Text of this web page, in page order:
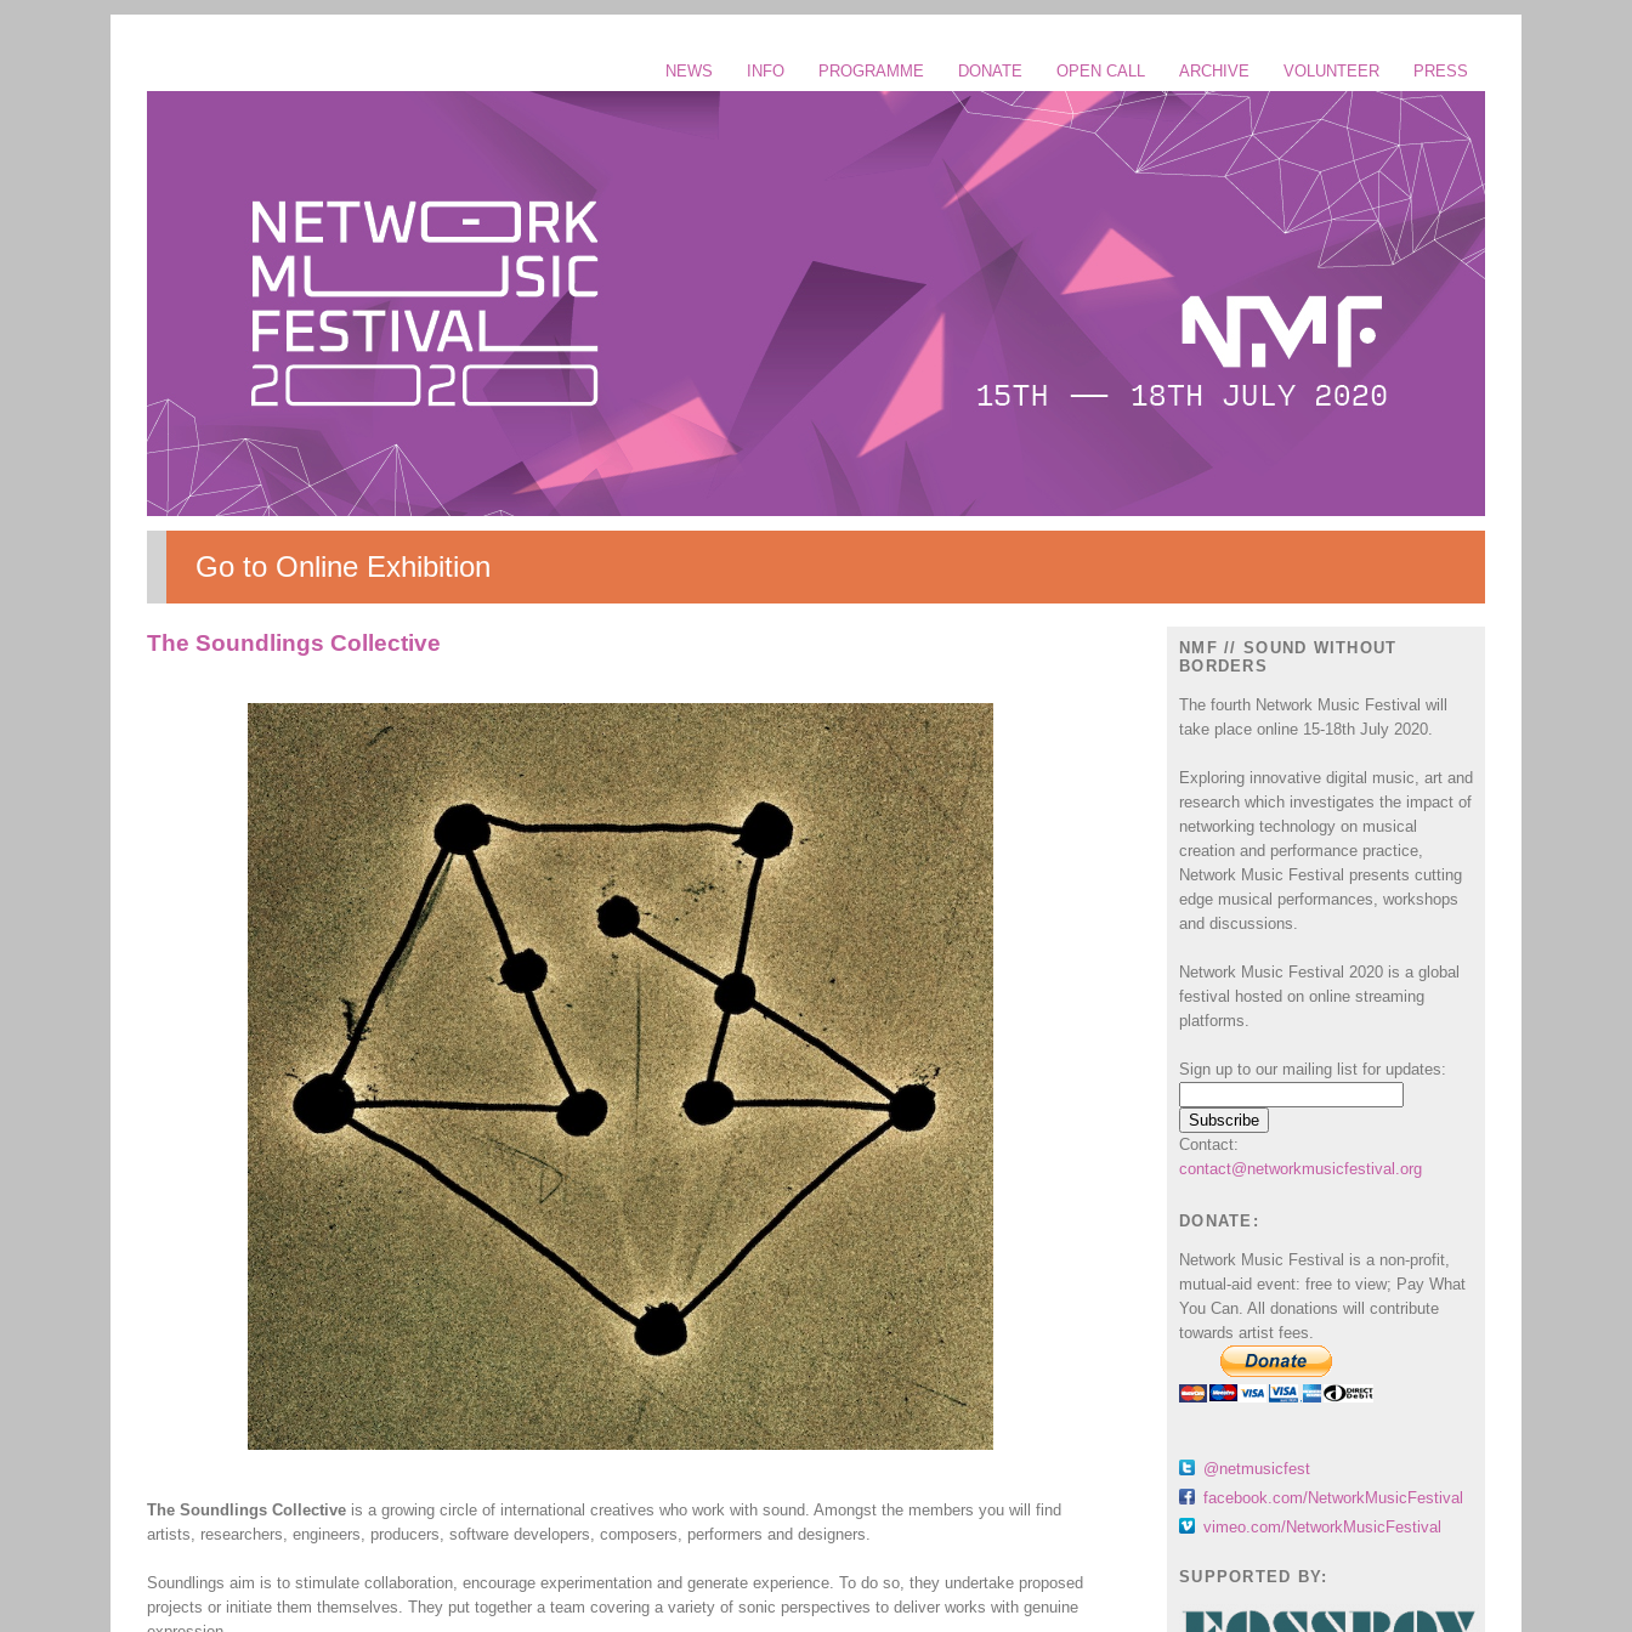
NEWS INFO PROGRAMME DONATE OPEN CALL ARCHIVE VOLUNTEER PRESS
Go to Online Exhibition
The Soundlings Collective
The Soundlings Collective is a growing circle of international creatives who work with sound. Amongst the members you will find
artists, researchers, engineers, producers, software developers, composers, performers and designers.
Soundlings aim is to stimulate collaboration, encourage experimentation and generate experience. To do so, they undertake proposed
projects or initiate them themselves. They put together a team covering a variety of sonic perspectives to deliver works with genuine
NMF // SOUND WITHOUT
BORDERS
The fourth Network Music Festival will
take place online 15-18th July 2020.
Exploring innovative digital music, art and
research which investigates the impact of
networking technology on musical
creation and performance practice,
Network Music Festival presents cutting
edge musical performances, workshops
and discussions.
Network Music Festival 2020 is a global
festival hosted on online streaming
platforms.
Sign up to our mailing list for updates:
Contact:
contact@networkmusicfestival.org
DONATE:
Network Music Festival is a non-profit,
mutual-aid event: free to view; Pay What
You Can. All donations will contribute
towards artist fees.
@netmusicfest
facebook.com/NetworkMusicFestival
vimeo.com/NetworkMusicFestival
SUPPORTED BY: